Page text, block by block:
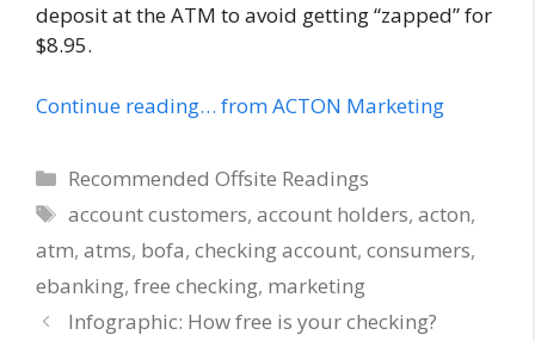
deposit at the ATM to avoid getting “zapped” for
$8.95.
Continue reading… from ACTON Marketing
Categories
Recommended Offsite Readings
Tags
account customers,account holders,acton,
atm, atms, bofa, checking account, consumers,
ebanking, free checking, marketing
Infographic: How free is your checking?